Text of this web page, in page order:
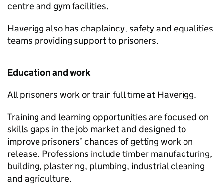
centre and gym facilities.
Haverigg also has chaplaincy, safety and equalities
teams providing support to prisoners.
Education and work
All prisoners work or train full time at Haverigg.
Training and learning opportunities are focused on
skills gaps in the job market and designed to
improve prisoners’ chances of getting work on
release. Professions include timber manufacturing,
building, plastering, plumbing, industrial cleaning
and agriculture.